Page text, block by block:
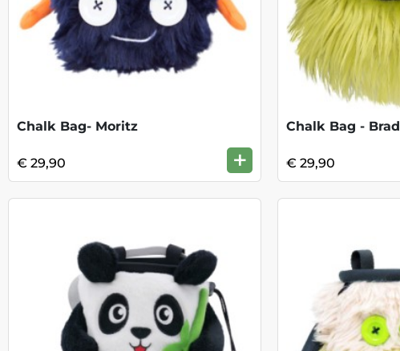
Chalk Bag- Moritz
€ 29,90 +
Chalk Bag - Brad
€ 29,90